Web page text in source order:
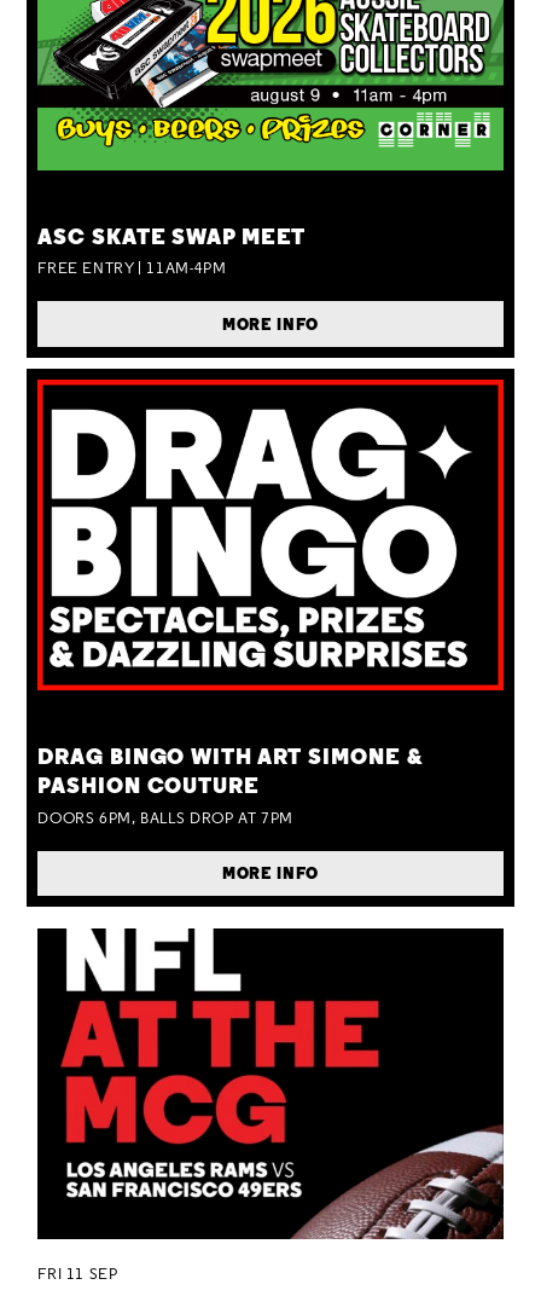
ASC SKATE SWAP MEET
FREE ENTRY | 11AM-4PM
MORE INFO
DRAG BINGO WITH ART SIMONE &
PASHION COUTURE
DOORS 6PM, BALLS DROP AT 7PM
MORE INFO
FRI 11 SEP